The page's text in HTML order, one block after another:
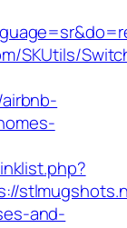
SKUtils/
and-